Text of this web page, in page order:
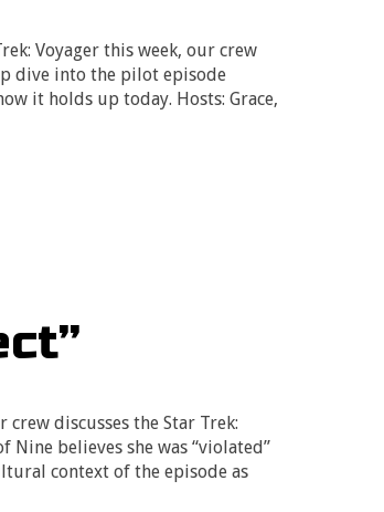
Voyager this week, our crew
dive into the pilot episode
it holds up today. Hosts: Grace,
discusses the Star Trek:
Nine believes she was “violated”
context of the episode as